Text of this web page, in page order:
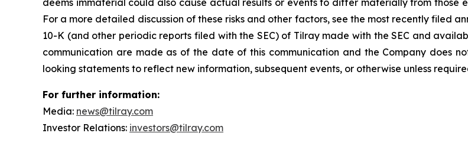
For a more detailed discussion of these risks and other factors, see the most recently filed
10-K (and other periodic reports filed with the SEC) of Tilray made with the SEC and
communication are made as of the date of this communication and the Company does
looking statements to reflect new information, subsequent events, or otherwise unless
For further information:
Media: news@tilray.com
Investor Relations: investors@tilray.com